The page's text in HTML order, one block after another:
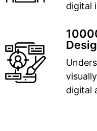
digital
digital